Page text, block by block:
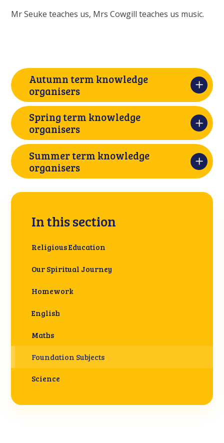
Mr Seuke teaches us, Mrs Cowgill teaches us music.
Autumn term knowledge
organisers
Spring term knowledge
organisers
Summer term knowledge
organisers
In this section
Religious Education
Our Spiritual Journey
Homework
English
Maths
Foundation Subjects
Science